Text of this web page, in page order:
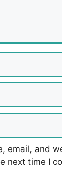
email, and
next time I